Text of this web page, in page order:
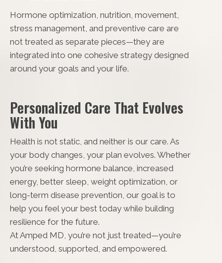
Hormone optimization, nutrition, movement,
stress management, and preventive care are
not treated as separate pieces—they are
integrated into one cohesive strategy designed
around your goals and your life.
Personalized Care That Evolves
With You
Health is not static, and neither is our care. As
your body changes, your plan evolves. Whether
you’re seeking hormone balance, increased
energy, better sleep, weight optimization, or
long-term disease prevention, our goal is to
help you feel your best today while building
resilience for the future.
At Amped MD, you’re not just treated—you’re
understood, supported, and empowered.